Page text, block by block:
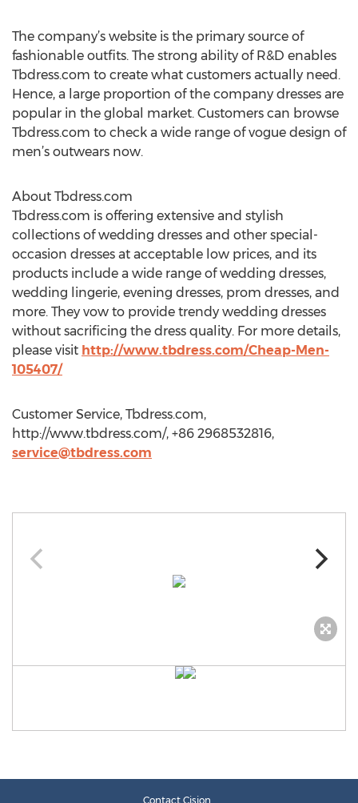
The company’s website is the primary source of
fashionable outfits. The strong ability of R&D enables
Tbdress.com to create what customers actually need.
Hence, a large proportion of the company dresses are
popular in the global market. Customers can browse
Tbdress.com to check a wide range of vogue design of
men’s outwears now.
About Tbdress.com
Tbdress.com is offering extensive and stylish
collections of wedding dresses and other special-
occasion dresses at acceptable low prices, and its
products include a wide range of wedding dresses,
wedding lingerie, evening dresses, prom dresses, and
more. They vow to provide trendy wedding dresses
without sacrificing the dress quality. For more details,
please visit http://www.tbdress.com/Cheap-Men-
105407/
Customer Service, Tbdress.com,
http://www.tbdress.com/, +86 2968532816,
service@tbdress.com
Contact Cision